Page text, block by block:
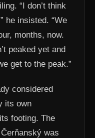
“I don’t think
he insisted. “We
months, now.
peaked yet and
get to the peak.”
considered
its own
footing. The
was